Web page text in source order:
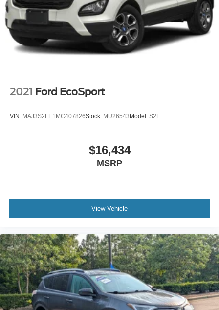
upscale feel every time you get in.
Confidence comes built in with **Chevy Safety Assist**,
including **Forward Collision Alert**, **Automatic
Emergency Braking**, **Front Pedestrian Braking**,
**Lane Keep Assist with Lane Departure Warning**,
pressure monitoring system**. The **Driver Confidence
Package** adds even more with **Rear Cross Traffic
**Adaptive Cruise Control**, and **Rear Park Assist**.
gives you a lot of vehicle for the money sporty looks,
modern tech, heated comfort, safety features, wireless
Come see it at **Crossroads Ford of Apex**, where the
inventory is anything but ordinary. Walk the lot, check out
budget-friendly options, and grab a bite at our in-house
diner while youre here.
This is the kind of SUV you need to sit in to appreciate.
Open the door, see the screen, feel the comfort, picture it
in your driveway, and take it for a drive because this
**Trax ACTIV** makes modern SUV ownership feel
2021 Ford EcoSport
VIN: MAJ3S2FE1MC407826Stock: MU26543Model: S2F
$16,434
MSRP
View Vehicle